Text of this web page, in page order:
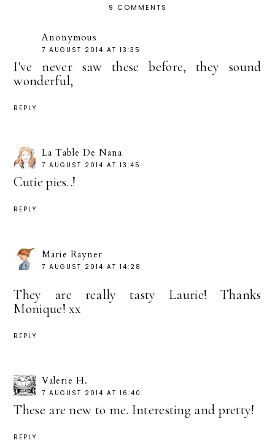
9 COMMENTS
Anonymous
7 AUGUST 2014 AT 13:35
I've never saw these before, they sound
wonderful,
REPLY
La Table De Nana
7 AUGUST 2014 AT 13:45
Cutie pies..!
REPLY
Marie Rayner
7 AUGUST 2014 AT 14:28
They are really tasty Laurie! Thanks
Monique! xx
REPLY
Valerie H.
7 AUGUST 2014 AT 16:40
These are new to me. Interesting and pretty!
REPLY